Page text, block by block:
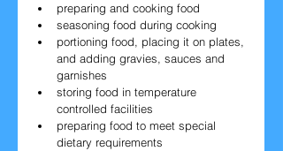
preparing and cooking food
seasoning food during cooking
portioning food, placing it on plates,
and adding gravies, sauces and
garnishes
storing food in temperature
controlled facilities
preparing food to meet special
dietary requirements